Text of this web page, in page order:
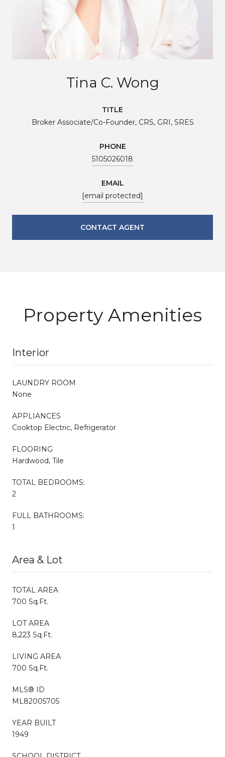
Tina C. Wong
TITLE
Broker Associate/Co-Founder, CRS, GRI, SRES
PHONE
5105026018
EMAIL
[email protected]
CONTACT AGENT
Property Amenities
Interior
LAUNDRY ROOM
None
APPLIANCES
Cooktop Electric, Refrigerator
FLOORING
Hardwood, Tile
TOTAL BEDROOMS:
2
FULL BATHROOMS:
1
Area & Lot
TOTAL AREA
700 Sq.Ft.
LOT AREA
8,223 Sq.Ft.
LIVING AREA
700 Sq.Ft.
MLS® ID
ML82005705
YEAR BUILT
1949